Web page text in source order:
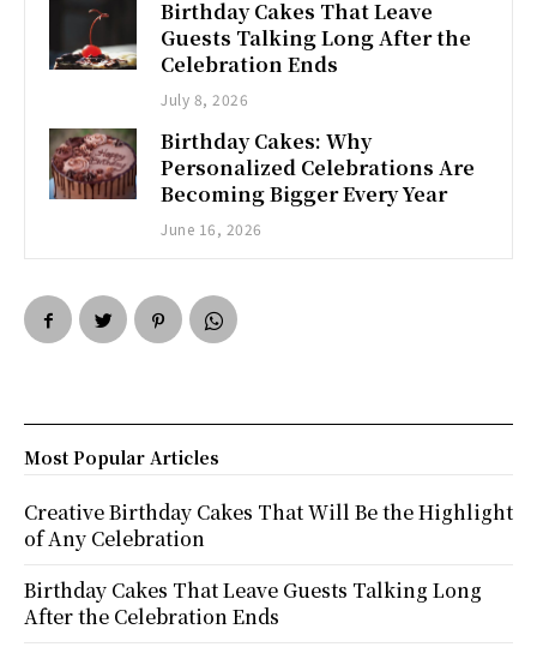
Birthday Cakes That Leave
Guests Talking Long After the
Celebration Ends
July 8, 2026
Birthday Cakes: Why
Personalized Celebrations Are
Becoming Bigger Every Year
June 16, 2026
Most Popular Articles
Creative Birthday Cakes That Will Be the Highlight
of Any Celebration
Birthday Cakes That Leave Guests Talking Long
After the Celebration Ends